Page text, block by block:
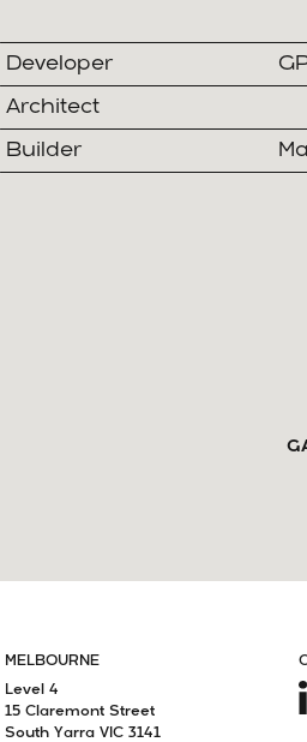
Developer
Architect
Builder
MELBOURNE
Level 4
15 Claremont Street
South Yarra VIC 3141